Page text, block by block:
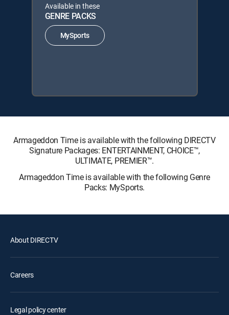
Available in these
GENRE PACKS
MySports
Armageddon Time is available with the following DIRECTV
Signature Packages: ENTERTAINMENT, CHOICE™,
ULTIMATE, PREMIER™.
Armageddon Time is available with the following Genre
Packs: MySports.
About DIRECTV
Careers
Legal policy center